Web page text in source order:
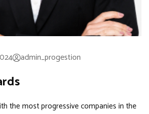
admin_progestion
the most progressive companies in the